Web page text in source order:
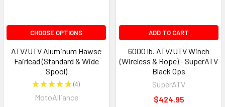
CHOOSE OPTIONS
ATV/UTV Aluminum Hawse
Fairlead (Standard & Wide
Spool)
★★★★★ 4
4
MotoAlliance
ADD TO CART
6000 lb. ATV/UTV Winch
(Wireless & Rope) - SuperATV
Black Ops
SuperATV
$424.95